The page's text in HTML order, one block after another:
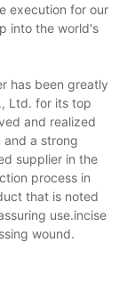
execution for our
into the world's
has been greatly
Ltd. for its top
and realized
and a strong
supplier in the
process in
that is noted
use.incise
wound.